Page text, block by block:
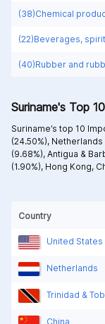
(38)Chemical
(40)Rubber and
Suriname's Top
Suriname’s top 10
(24.50%), Netherlands
(9.68%), Antigua &
(1.90%), Hong Kong,
Country
United States
Netherlands
Trinidad &
China